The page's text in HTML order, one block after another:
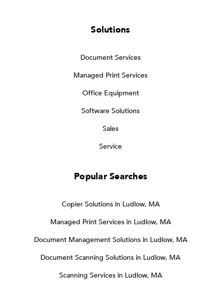
Solutions
Document Services
Managed Print Services
Office Equipment
Software Solutions
Sales
Service
Popular Searches
Copier Solutions in Ludlow, MA
Managed Print Services in Ludlow, MA
Document Management Solutions in Ludlow, MA
Document Scanning Solutions in Ludlow, MA
Scanning Services in Ludlow, MA